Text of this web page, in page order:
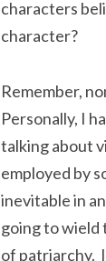
characters
character?
Remember,
Personally, I
talking about
employed by
inevitable in
going to wield
of patriarchy.